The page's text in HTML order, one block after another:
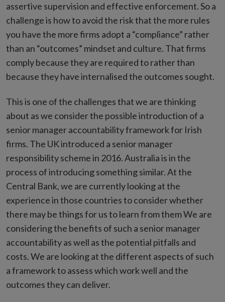
assertive supervision and effective enforcement. So a
challenge is how to avoid the risk that the more rules
you have the more firms adopt a “compliance” rather
than an “outcomes” mindset and culture. That firms
comply because they are required to rather than
because they have internalised the outcomes sought.
This is one of the challenges that we are thinking
about as we consider the possible introduction of a
senior manager accountability framework for Irish
firms. The UK introduced a senior manager
responsibility scheme in 2016. Australia is in the
process of introducing something similar. At the
Central Bank, we are currently looking at the
experience in those countries to consider whether
there may be things for us to learn from them We are
considering the benefits of such a senior manager
accountability as well as the potential pitfalls and
costs. We are looking at the different aspects of such
a framework to assess which work well and the
outcomes they can deliver.